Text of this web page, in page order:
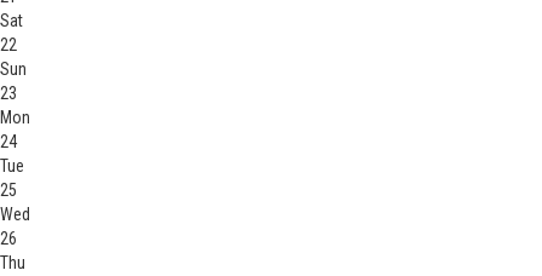
Sat
22
Sun
23
Mon
24
Tue
25
Wed
26
Thu